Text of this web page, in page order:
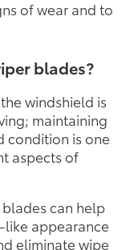
of wear and to
blades?
windshield is
maintaining
condition is one
aspects of
can help
appearance
eliminate wipe